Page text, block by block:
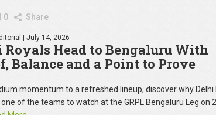
0 Share
| July 14, 2026
Royals Head to Bengaluru With
Balance and a Point to Prove
momentum to a refreshed lineup, discover why Delhi
of the teams to watch at the GRPL Bengaluru Leg on